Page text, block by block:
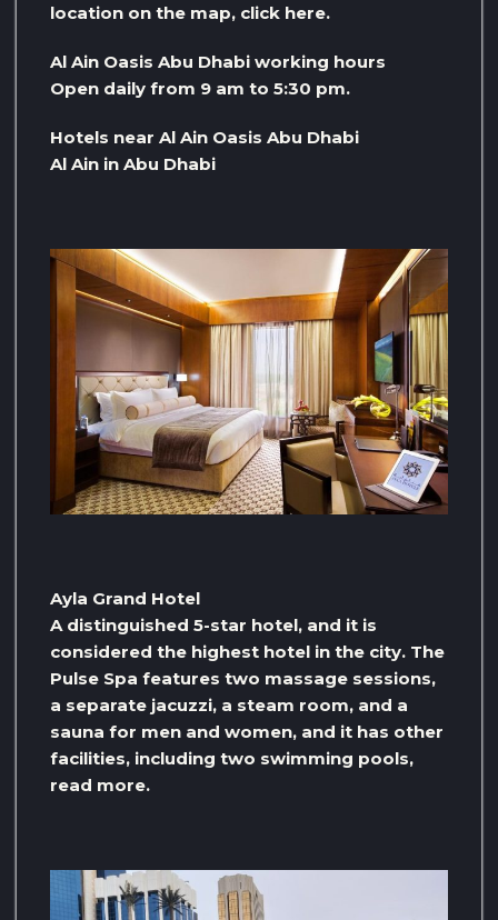
location on the map, click here.
Al Ain Oasis Abu Dhabi working hours
Open daily from 9 am to 5:30 pm.
Hotels near Al Ain Oasis Abu Dhabi
Al Ain in Abu Dhabi
Ayla Grand Hotel
A distinguished 5-star hotel, and it is
considered the highest hotel in the city. The
Pulse Spa features two massage sessions,
a separate jacuzzi, a steam room, and a
sauna for men and women, and it has other
facilities, including two swimming pools,
read more.